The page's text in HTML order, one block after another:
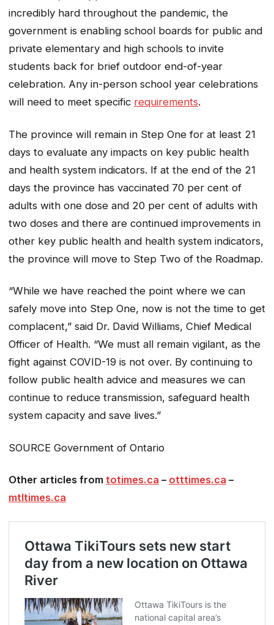
incredibly hard throughout the pandemic, the
government is enabling school boards for public and
private elementary and high schools to invite
students back for brief outdoor end-of-year
celebration. Any in-person school year celebrations
will need to meet specific requirements.
The province will remain in Step One for at least 21
days to evaluate any impacts on key public health
and health system indicators. If at the end of the 21
days the province has vaccinated 70 per cent of
adults with one dose and 20 per cent of adults with
two doses and there are continued improvements in
other key public health and health system indicators,
the province will move to Step Two of the Roadmap.
“While we have reached the point where we can
safely move into Step One, now is not the time to get
complacent,” said Dr. David Williams, Chief Medical
Officer of Health. “We must all remain vigilant, as the
fight against COVID-19 is not over. By continuing to
follow public health advice and measures we can
continue to reduce transmission, safeguard health
system capacity and save lives.”
SOURCE Government of Ontario
Other articles from totimes.ca – otttimes.ca –
mtltimes.ca